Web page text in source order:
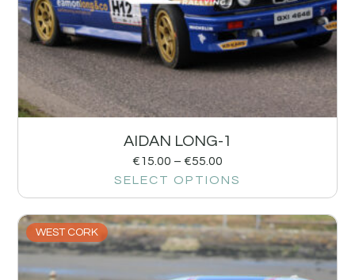
AIDAN LONG-1
€15.00 – €55.00
SELECT OPTIONS
WEST CORK